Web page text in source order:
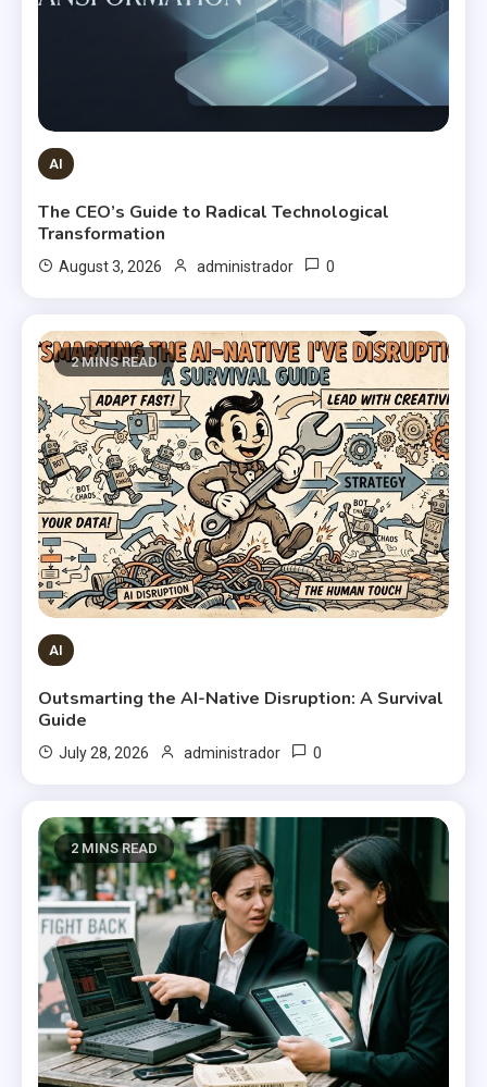
AI
The CEO’s Guide to Radical Technological
Transformation
August 3, 2026 administrador 0
2 MINS READ
AI
Outsmarting the AI-Native Disruption: A Survival
Guide
July 28, 2026 administrador 0
2 MINS READ